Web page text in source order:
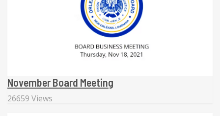
November Board Meeting
26659 Views